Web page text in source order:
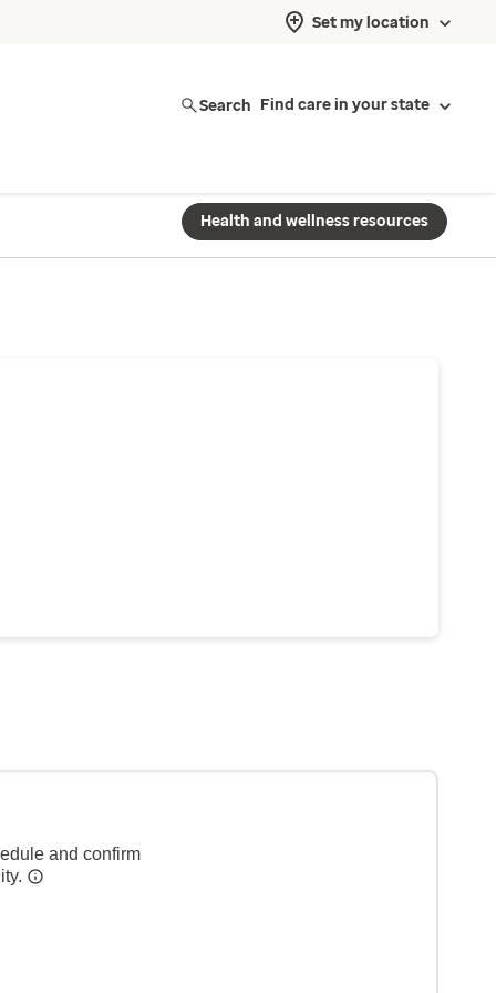
Set my location
Search Find care in your state
Health and wellness resources
and confirm